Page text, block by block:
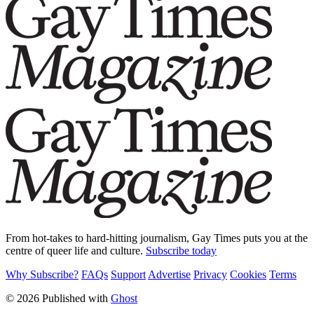
From hot-takes to hard-hitting journalism, Gay Times puts you at the
centre of queer life and culture. Subscribe today
Why Subscribe? FAQs Support Advertise Privacy Cookies Terms
© 2026 Published with Ghost